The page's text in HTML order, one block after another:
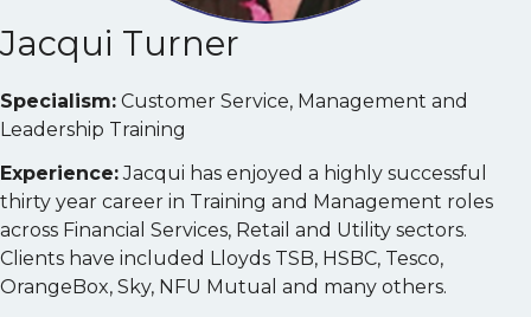
Jacqui Turner
Specialism: Customer Service, Management and
Leadership Training
Experience:Jacqui has enjoyed a highly successful
thirty year career in Training and Management roles
across Financial Services, Retail and Utility sectors.
Clients have included Lloyds TSB, HSBC, Tesco,
OrangeBox, Sky, NFU Mutual and many others.